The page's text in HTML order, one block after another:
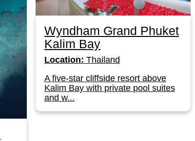
Wyndham Grand Phuket
Kalim Bay
Location: Thailand
A five-star cliffside resort above
Kalim Bay with private pool suites
and w...